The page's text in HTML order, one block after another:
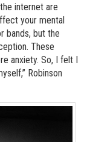
internet are
your mental
bands, but the
These
anxiety. So, I felt I
Robinson